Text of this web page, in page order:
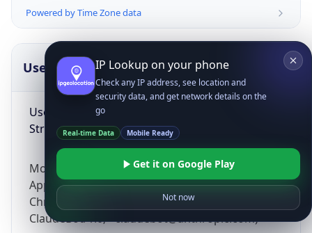
Powered by Time Zone data
UserAgent Info
User Agent
String
Mozilla/5.0 (Linux; Android 14; Pixel 8)
AppleWebKit/537.36 (KHTML, like Gecko)
Chrome/131.0.0.0 Mobile Safari/537.36;
ClaudeBot/1.0; +claudebot@anthropic.com)
IP Lookup on your phone
Check any IP address, see location and
security data, and get network details on the
go
Real-time Data Mobile Ready
Get it on Google Play
Not now